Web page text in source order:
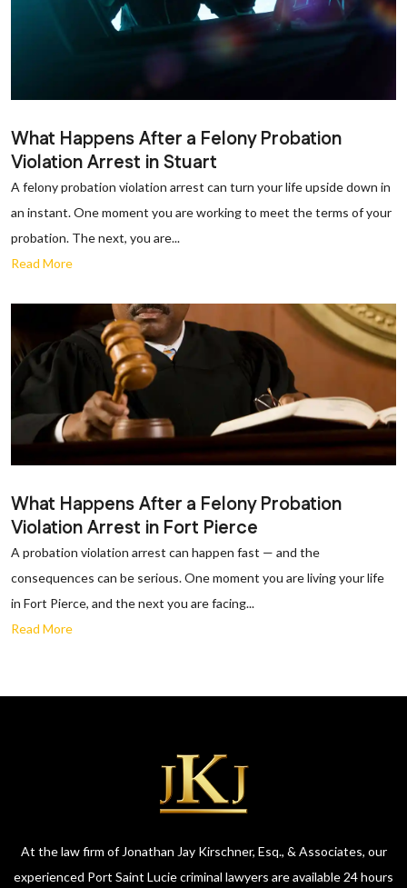
What Happens After a Felony Probation
Violation Arrest in Stuart
A felony probation violation arrest can turn your life upside down in
an instant. One moment you are working to meet the terms of your
probation. The next, you are...
Read More
What Happens After a Felony Probation
Violation Arrest in Fort Pierce
A probation violation arrest can happen fast — and the
consequences can be serious. One moment you are living your life
in Fort Pierce, and the next you are facing...
Read More
At the law firm of Jonathan Jay Kirschner, Esq., & Associates, our
experienced Port Saint Lucie criminal lawyers are available 24 hours